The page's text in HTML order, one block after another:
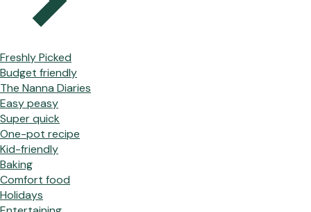
Freshly Picked
Budget friendly
The Nanna Diaries
Easy peasy
Super quick
One-pot recipe
Kid-friendly
Baking
Comfort food
Holidays